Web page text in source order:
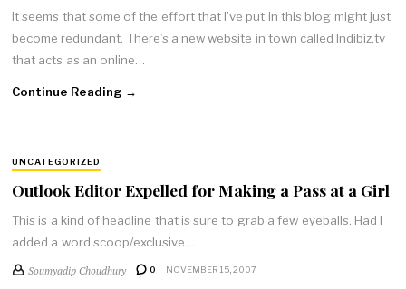
It seems that some of the effort that I’ve put in this blog might just
become redundant. There’s a new website in town called Indibiz.tv
that acts as an online…
Continue Reading →
UNCATEGORIZED
Outlook Editor Expelled for Making a Pass at a Girl
This is a kind of headline that is sure to grab a few eyeballs. Had I
added a word scoop/exclusive…
Soumyadip Choudhury 0 NOVEMBER 15, 2007